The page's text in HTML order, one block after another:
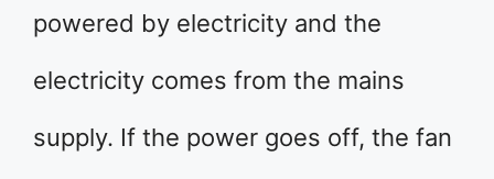
powered by electricity and the
electricity comes from the mains
supply. If the power goes off, the fan